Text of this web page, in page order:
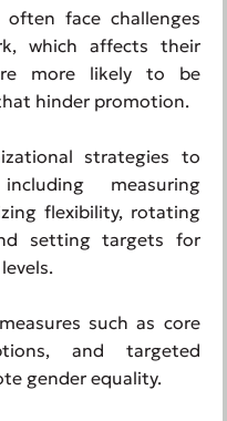
face challenges
which affects their
more likely to be
hinder promotion.
strategies to
measuring
flexibility, rotating
setting targets for
such as core
and targeted
gender equality.